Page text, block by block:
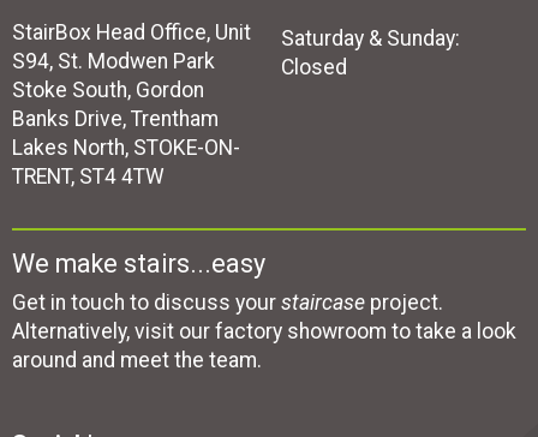
StairBox Head Office, Unit
S94, St. Modwen Park
Stoke South, Gordon
Banks Drive, Trentham
Lakes North, STOKE-ON-
TRENT, ST4 4TW
Saturday & Sunday:
Closed
We make stairs...easy
Get in touch to discuss your staircase project.
Alternatively, visit our factory showroom to take a look
around and meet the team.